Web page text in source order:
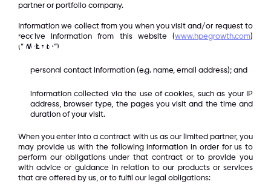
Privacy
Privacy Policy Statement
partner or portfolio company.
Information we collect from you when you visit and/or request to
receive information from this website (www.hpegrowth.com)
(“ Website“):
personal contact information (e.g. name, email address); and
information collected via the use of cookies, such as your IP
address, browser type, the pages you visit and the time and
duration of your visit.
When you enter into a contract with us as our limited partner, you
may provide us with the following information in order for us to
perform our obligations under that contract or to provide you
with advice or guidance in relation to our products or services
that are offered by us, or to fulfil our legal obligations: